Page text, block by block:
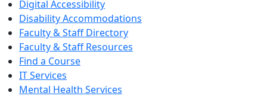
Digital Accessibility
Disability Accommodations
Faculty & Staff Directory
Faculty & Staff Resources
Find a Course
IT Services
Mental Health Services